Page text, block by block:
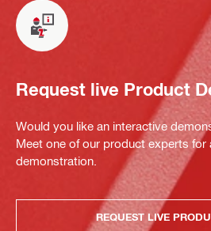
Request live Product
Would you like an interactive
Meet one of our product experts for
demonstration.
REQUEST LIVE